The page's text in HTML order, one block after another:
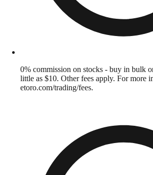
0% commission on stocks - buy in bulk
little as $10. Other fees apply. For more
etoro.com/trading/fees.